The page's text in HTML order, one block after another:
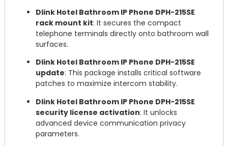
Dlink Hotel Bathroom IP Phone DPH-215SE
rack mount kit: It secures the compact
telephone terminals directly onto bathroom wall
surfaces.
Dlink Hotel Bathroom IP Phone DPH-215SE
update: This package installs critical software
patches to maximize intercom stability.
Dlink Hotel Bathroom IP Phone DPH-215SE
security license activation: It unlocks
advanced device communication privacy
parameters.